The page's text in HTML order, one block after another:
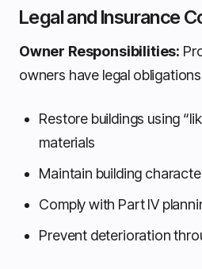
Legal and Insurance
Owner Responsibilities:
owners have legal
Restore buildings using
materials
Maintain building
Comply with Part IV
Prevent deterioration